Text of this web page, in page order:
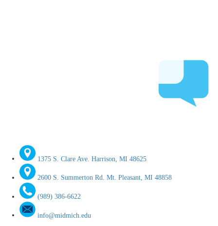
1375 S. Clare Ave. Harrison, MI 48625
2600 S. Summerton Rd. Mt. Pleasant, MI 48858
(989) 386-6622
info@midmich.edu